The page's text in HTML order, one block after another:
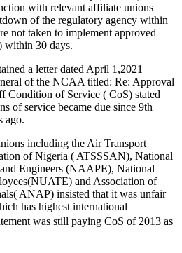
with relevant affiliate unions
of the regulatory agency within
not taken to implement approved
within 30 days.
of the NCAA titled: Re: Approval
Condition of Service ( CoS) stated
of service became due since 9th
ago.
of Nigeria ( ATSSSAN), National
Engineers (NAAPE), National
and Association of
ANAP) insisted that it was unfair
has highest international
was still paying CoS of 2013 as